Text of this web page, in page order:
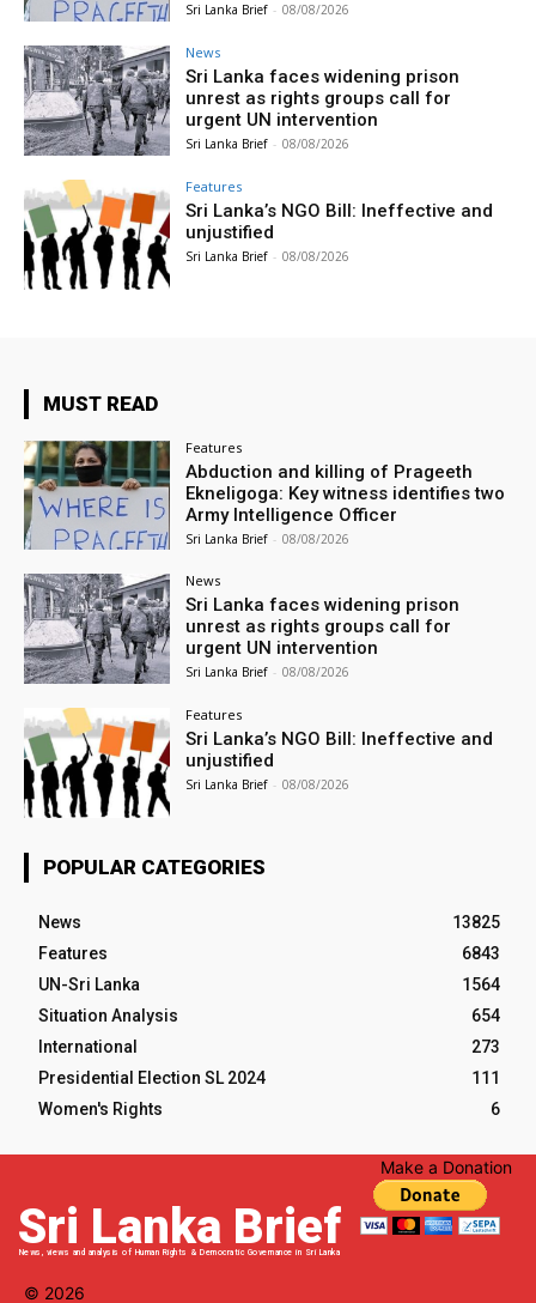
Sri Lanka Brief - 08/08/2026
News
Sri Lanka faces widening prison
unrest as rights groups call for
urgent UN intervention
Sri Lanka Brief - 08/08/2026
Features
Sri Lanka’s NGO Bill: Ineffective and
unjustified
Sri Lanka Brief - 08/08/2026
MUST READ
Features
Abduction and killing of Prageeth
Ekneligoga: Key witness identifies two
Army Intelligence Officer
Sri Lanka Brief - 08/08/2026
News
Sri Lanka faces widening prison
unrest as rights groups call for
urgent UN intervention
Sri Lanka Brief - 08/08/2026
Features
Sri Lanka’s NGO Bill: Ineffective and
unjustified
Sri Lanka Brief - 08/08/2026
POPULAR CATEGORIES
News
13825
Features
6843
UN-Sri Lanka
1564
Situation Analysis
654
International
273
Presidential Election SL 2024
111
Women's Rights
6
Sri Lanka Brief
News, views and analysis of Human Rights & Democratic Governance in Sri Lanka
Make a Donation
© 2026